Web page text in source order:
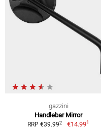
gazzini
Handlebar Mirror
RRP €39.992 €14.991